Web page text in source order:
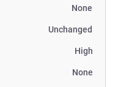
None
Unchanged
High
None